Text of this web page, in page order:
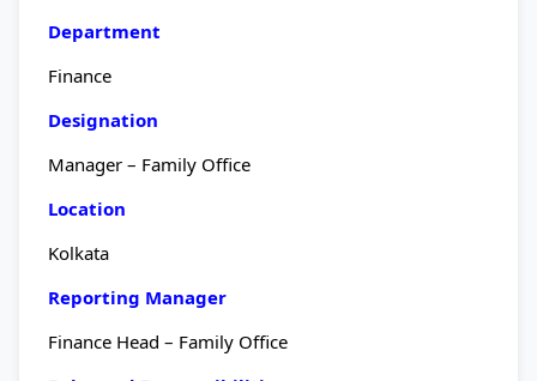
Department
Finance
Designation
Manager – Family Office
Location
Kolkata
Reporting Manager
Finance Head – Family Office